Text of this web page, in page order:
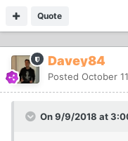
Quote
Davey84
Posted October
On 9/9/2018 at